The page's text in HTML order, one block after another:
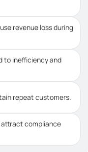
revenue loss during
to inefficiency and
repeat customers.
compliance